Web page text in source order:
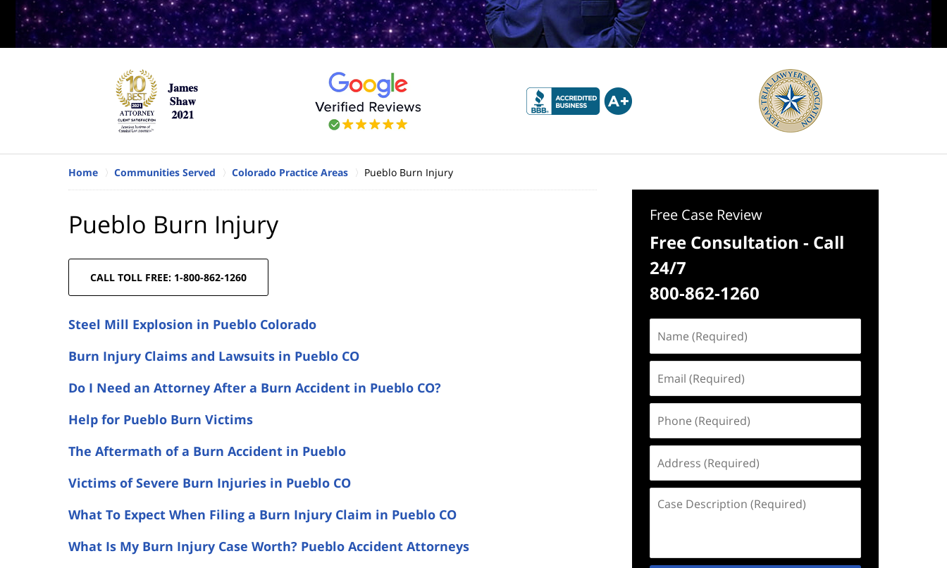
Home Communities Served Colorado Practice Areas Pueblo Burn Injury
Pueblo Burn Injury
CALL TOLL FREE: 1-800-862-1260
Steel Mill Explosion in Pueblo Colorado
Burn Injury Claims and Lawsuits in Pueblo CO
Do I Need an Attorney After a Burn Accident in Pueblo CO?
Help for Pueblo Burn Victims
The Aftermath of a Burn Accident in Pueblo
Victims of Severe Burn Injuries in Pueblo CO
What To Expect When Filing a Burn Injury Claim in Pueblo CO
What Is My Burn Injury Case Worth? Pueblo Accident Attorneys
Free Case Review
Free Consultation - Call
24/7
800-862-1260
(Required)
(Required)
(Required)
(Required)
Description